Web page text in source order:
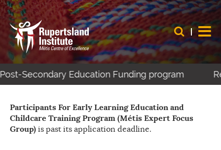
Secondary Education Funding program
Participants For Early Learning Education and
Childcare Training Program (Métis Expert Focus
Group) is past its application deadline.